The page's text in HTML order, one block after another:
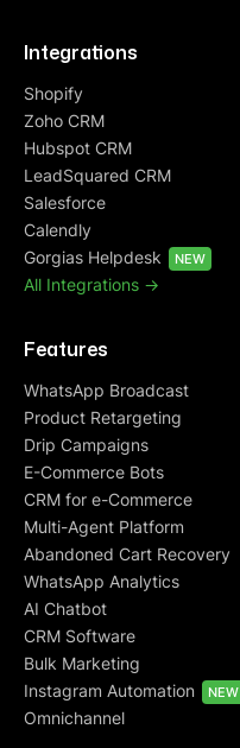
Integrations
Shopify
Zoho CRM
Hubspot CRM
LeadSquared CRM
Salesforce
Calendly
Gorgias Helpdesk
NEW
All Integrations ->
Features
WhatsApp Broadcast
Product Retargeting
Drip Campaigns
E-Commerce Bots
CRM for e-Commerce
Multi-Agent Platform
Abandoned Cart Recovery
WhatsApp Analytics
AI Chatbot
CRM Software
Bulk Marketing
Instagram Automation
NEW
Omnichannel